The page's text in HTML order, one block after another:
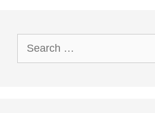
Search
for: